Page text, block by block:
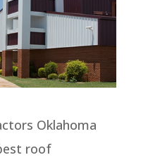
Oklahoma
roof